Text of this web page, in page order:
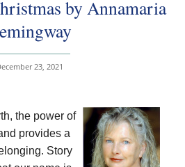
by Annamaria
23, 2021
the power of
provides a
Story